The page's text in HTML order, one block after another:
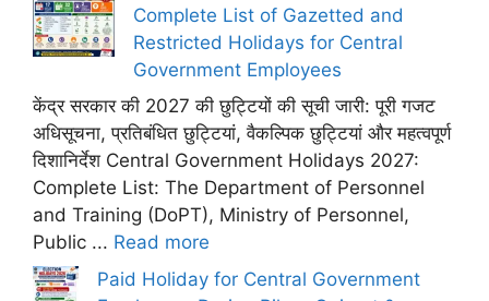
Complete List of Gazetted and
Restricted Holidays for Central
Government Employees
केंद्र सरकार की 2027 की छुट्टियों की सूची जारी: पूरी गजट
अधिसूचना, प्रतिबंधित छुट्टियां, वैकल्पिक छुट्टियां और महत्वपूर्ण
दिशानिर्देश Central Government Holidays 2027:
Complete List: The Department of Personnel
and Training (DoPT), Ministry of Personnel,
Public ... Read more
Paid Holiday for Central Government